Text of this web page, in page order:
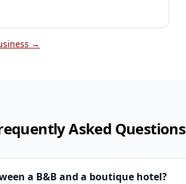
→
Asked Questions
a B&B and a boutique hotel?